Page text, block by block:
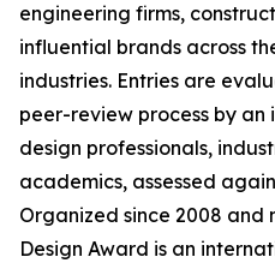
engineering firms,
influential brands across
industries. Entries are
peer-review process by
design professionals,
academics, assessed
Organized since 2008 and
Design Award is an